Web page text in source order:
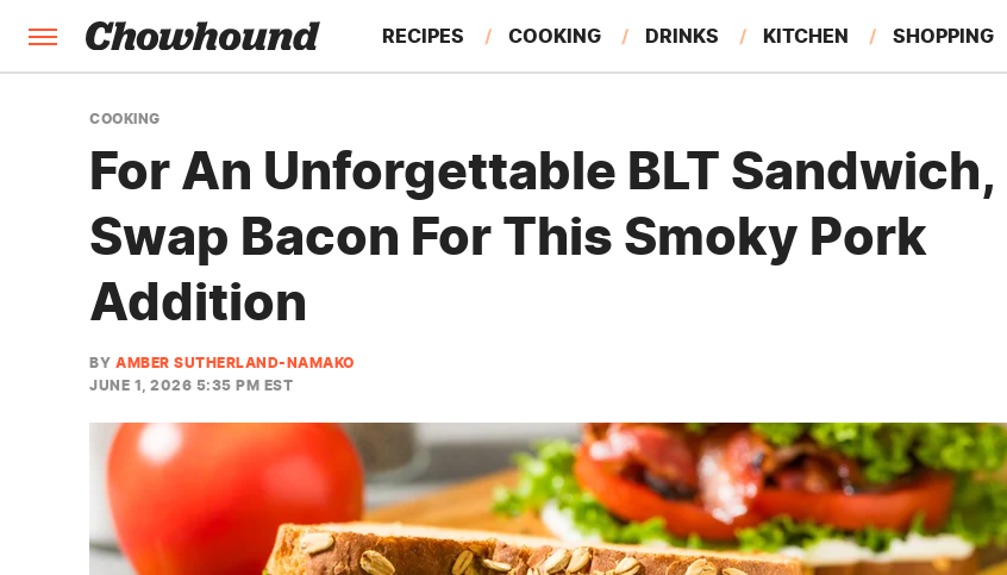
RECIPES COOKING DRINKS KITCHEN SHOPPING
FEATURES
COOKING
For An Unforgettable BLT Sandwich,
Swap Bacon For This Smoky Pork
Addition
BY AMBER SUTHERLAND-NAMAKO
JUNE 1, 2026 5:35 PM EST